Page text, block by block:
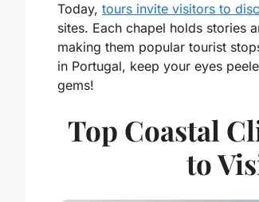
Today, tours invite visitors to
sites. Each chapel holds stories
making them popular tourist
in Portugal, keep your eyes
gems!
Top Coastal
to